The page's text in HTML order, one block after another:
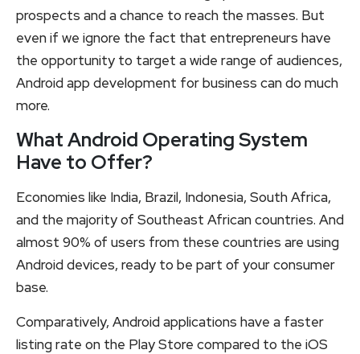
prospects and a chance to reach the masses. But
even if we ignore the fact that entrepreneurs have
the opportunity to target a wide range of audiences,
Android app development for business can do much
more.
What Android Operating System
Have to Offer?
Economies like India, Brazil, Indonesia, South Africa,
and the majority of Southeast African countries. And
almost 90% of users from these countries are using
Android devices, ready to be part of your consumer
base.
Comparatively, Android applications have a faster
listing rate on the Play Store compared to the iOS